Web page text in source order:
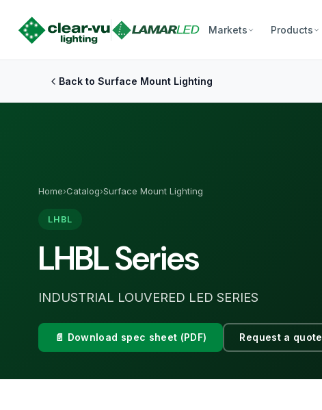
Markets Products
Back to Surface Mount Lighting
Home›Catalog›Surface Mount Lighting
LHBL
LHBL Series
INDUSTRIAL LOUVERED LED SERIES
📄 Download spec sheet (PDF) Request a quote